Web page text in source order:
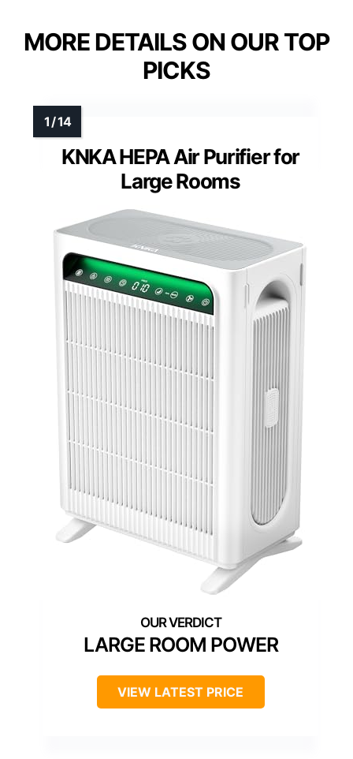
MORE DETAILS ON OUR TOP
PICKS
KNKA HEPA Air Purifier for
Large Rooms
LARGE ROOM POWER
VIEW LATEST PRICE